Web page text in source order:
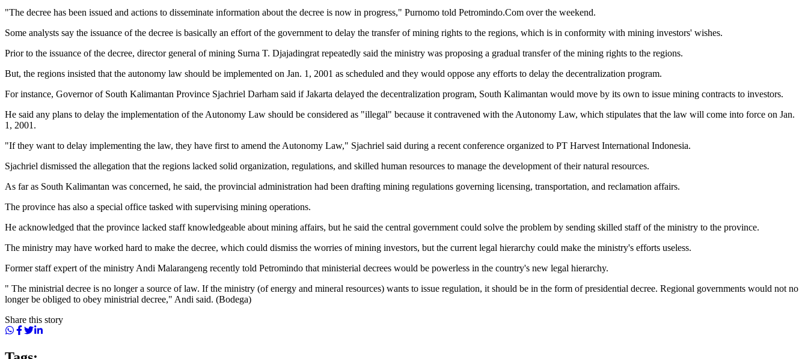
"The decree has been issued and actions to disseminate information about the decree is now in progress," Purnomo told Petromindo.Com over the weekend.
Some analysts say the issuance of the decree is basically an effort of the government to delay the transfer of mining rights to the regions, which is in conformity with mining investors' wishes.
Prior to the issuance of the decree, director general of mining Surna T. Djajadingrat repeatedly said the ministry was proposing a gradual transfer of the mining rights to the regions.
But, the regions insisted that the autonomy law should be implemented on Jan. 1, 2001 as scheduled and they would oppose any efforts to delay the decentralization program.
For instance, Governor of South Kalimantan Province Sjachriel Darham said if Jakarta delayed the decentralization program, South Kalimantan would move by its own to issue mining contracts to investors.
He said any plans to delay the implementation of the Autonomy Law should be considered as "illegal" because it contravened with the Autonomy Law, which stipulates that the law will come into force on Jan.
1, 2001.
"If they want to delay implementing the law, they have first to amend the Autonomy Law," Sjachriel said during a recent conference organized to PT Harvest International Indonesia.
Sjachriel dismissed the allegation that the regions lacked solid organization, regulations, and skilled human resources to manage the development of their natural resources.
As far as South Kalimantan was concerned, he said, the provincial administration had been drafting mining regulations governing licensing, transportation, and reclamation affairs.
The province has also a special office tasked with supervising mining operations.
He acknowledged that the province lacked staff knowledgeable about mining affairs, but he said the central government could solve the problem by sending skilled staff of the ministry to the province.
The ministry may have worked hard to make the decree, which could dismiss the worries of mining investors, but the current legal hierarchy could make the ministry's efforts useless.
Former staff expert of the ministry Andi Malarangeng recently told Petromindo that ministerial decrees would be powerless in the country's new legal hierarchy.
" The ministrial decree is no longer a source of law. If the ministry (of energy and mineral resources) wants to issue regulation, it should be in the form of presidential decree. Regional governments would not no
longer be obliged to obey ministrial decree," Andi said. (Bodega)
Share this story